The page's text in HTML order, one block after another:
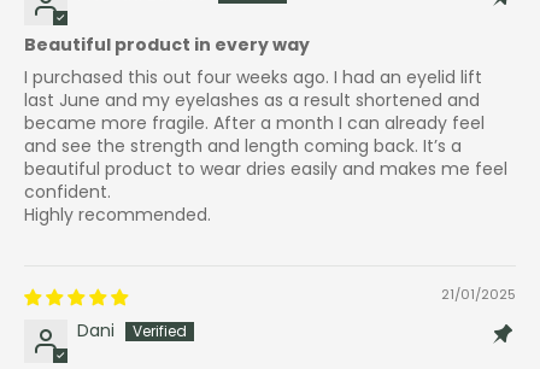
Beautiful product in every way
I purchased this out four weeks ago. I had an eyelid lift
last June and my eyelashes as a result shortened and
became more fragile. After a month I can already feel
and see the strength and length coming back. It’s a
beautiful product to wear dries easily and makes me feel
confident.
Highly recommended.
21/01/2025
Dani